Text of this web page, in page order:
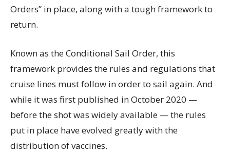
Orders” in place, along with a tough framework to
return.
Known as the Conditional Sail Order, this
framework provides the rules and regulations that
cruise lines must follow in order to sail again. And
while it was first published in October 2020 —
before the shot was widely available — the rules
put in place have evolved greatly with the
distribution of vaccines.